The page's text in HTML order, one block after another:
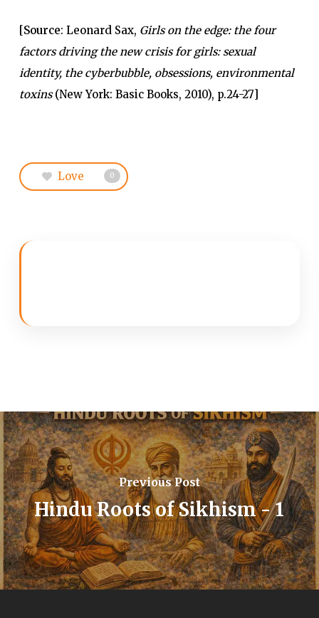
[Source: Leonard Sax, Girls on the edge: the four
factors driving the new crisis for girls: sexual
identity, the cyberbubble, obsessions, environmental
toxins(New York: Basic Books, 2010), p.24-27]
Love 0
Previous Post
Hindu Roots of Sikhism - 1